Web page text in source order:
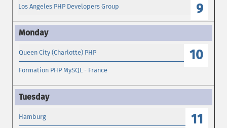
9
Los Angeles PHP Developers Group
10
Queen City (Charlotte) PHP
Formation PHP MySQL - France
11
Hamburg